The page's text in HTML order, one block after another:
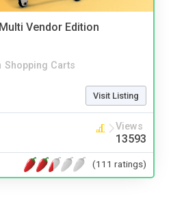
Vendor Edition
Shopping Carts
Visit Listing
Views
13593
(111 ratings)